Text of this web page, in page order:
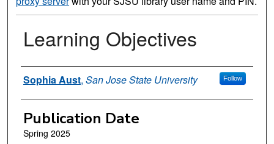
Learning Objectives
Author
Sophia Aust, San Jose State University Follow
Publication Date
Spring 2025